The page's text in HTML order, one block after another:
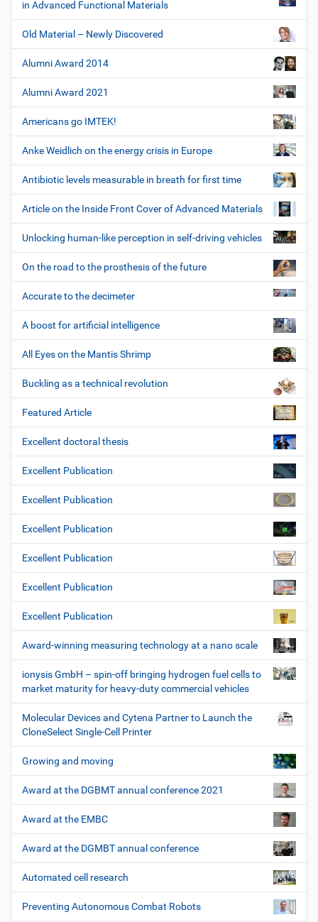
in Advanced Functional Materials
Old Material – Newly Discovered
Alumni Award 2014
Alumni Award 2021
Americans go IMTEK!
Anke Weidlich on the energy crisis in Europe
Antibiotic levels measurable in breath for first time
Article on the Inside Front Cover of Advanced Materials
Unlocking human-like perception in self-driving vehicles
On the road to the prosthesis of the future
Accurate to the decimeter
A boost for artificial intelligence
All Eyes on the Mantis Shrimp
Buckling as a technical revolution
Featured Article
Excellent doctoral thesis
Excellent Publication
Excellent Publication
Excellent Publication
Excellent Publication
Excellent Publication
Excellent Publication
Award-winning measuring technology at a nano scale
ionysis GmbH – spin-off bringing hydrogen fuel cells to
market maturity for heavy-duty commercial vehicles
Molecular Devices and Cytena Partner to Launch the
CloneSelect Single-Cell Printer
Growing and moving
Award at the DGBMT annual conference 2021
Award at the EMBC
Award at the DGMBT annual conference
Automated cell research
Preventing Autonomous Combat Robots